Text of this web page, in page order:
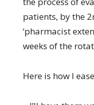
patients, by the
‘pharmacist
weeks of the
Here is how I